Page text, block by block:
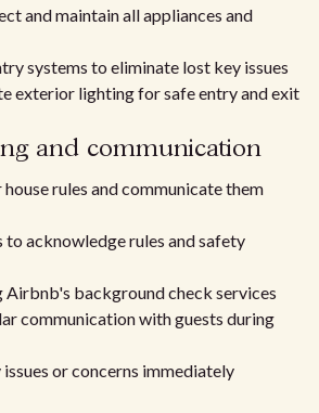
and maintain all appliances and
systems to eliminate lost key issues
exterior lighting for safe entry and exit
and communication
rules and communicate them
to acknowledge rules and safety
Airbnb's background check services
communication with guests during
or concerns immediately